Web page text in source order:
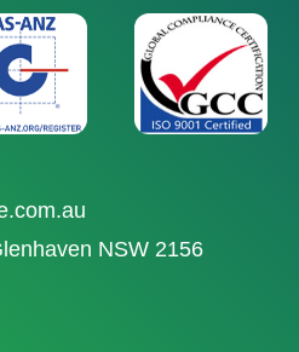
NSW 2156